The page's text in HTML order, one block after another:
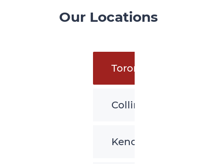
Our Locations
Toronto
Collingwood
Kenora